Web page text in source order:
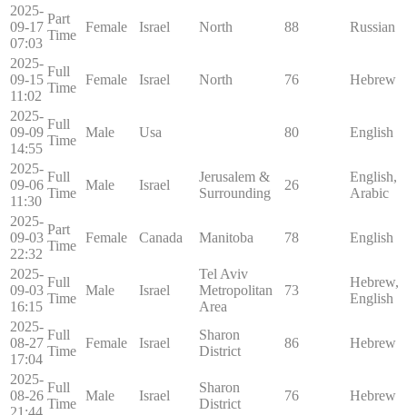
2025-
09-17
07:03
Part
Time
Female Israel North 88 Russian
2025-
09-15
11:02
Full
Time
Female Israel North 76 Hebrew
2025-
09-09
14:55
Full
Time
Male Usa 80 English
2025-
09-06
11:30
Full
Time
Male Israel
Jerusalem &
Surrounding
26
English,
Arabic
2025-
09-03
22:32
Part
Time
Female Canada Manitoba 78 English
2025-
09-03
16:15
Full
Time
Male Israel
Tel Aviv
Metropolitan
Area
73
Hebrew,
English
2025-
08-27
17:04
Full
Time
Female Israel
Sharon
District
86 Hebrew
2025-
08-26
Full
Time
Male Israel
Sharon
District
76 Hebrew